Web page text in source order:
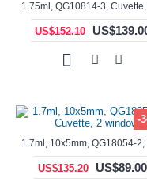
US$152.10
-
US$135.20 US$89.00